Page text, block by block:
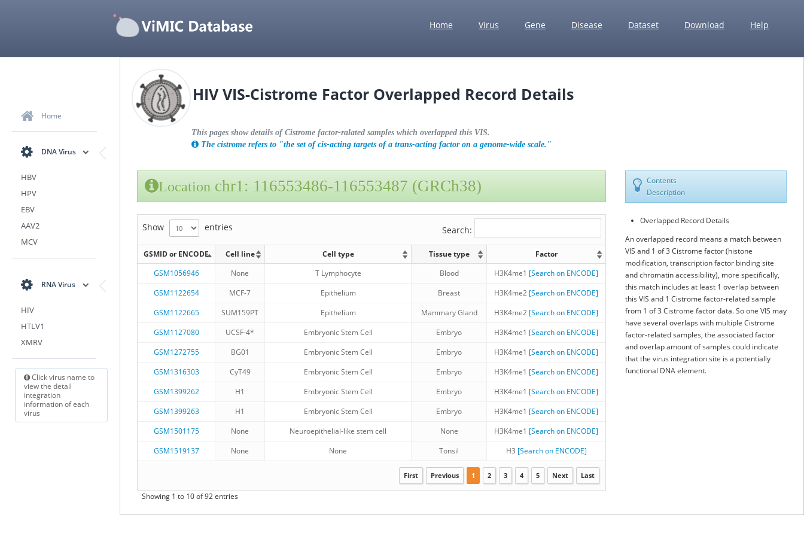
Home Virus Gene Disease Dataset Download Help
Home
DNA Virus
HBV
HPV
EBV
AAV2
MCV
RNA Virus
HIV
HTLV1
XMRV
Click virus name to
view the detail
integration
information of each
virus
HIV VIS-Cistrome Factor Overlapped Record Details
This pages show details of Cistrome factor-ralated samples which overlapped this VIS.
The cistrome refers to "the set of cis-acting targets of a trans-acting factor on a genome-wide scale."
Location chr1: 116553486-116553487 (GRCh38)
Show entries Search:
GSMID or ENCODE Cell line Cell type Tissue type
Factor
GSM1056946
None T Lymphocyte Blood H3K4me1 [Search on ENCODE]
GSM1122654
MCF-7 Epithelium Breast H3K4me2 [Search on ENCODE]
GSM1122665
SUM159PT Epithelium Mammary Gland H3K4me2 [Search on ENCODE]
GSM1127080
UCSF-4* Embryonic Stem Cell Embryo H3K4me1 [Search on ENCODE]
GSM1272755
BG01 Embryonic Stem Cell Embryo H3K4me1 [Search on ENCODE]
GSM1316303
CyT49 Embryonic Stem Cell Embryo H3K4me1 [Search on ENCODE]
GSM1399262
H1 Embryonic Stem Cell Embryo H3K4me1 [Search on ENCODE]
GSM1399263
H1 Embryonic Stem Cell Embryo H3K4me1 [Search on ENCODE]
GSM1501175
None Neuroepithelial-like stem cell None H3K4me1 [Search on ENCODE]
GSM1519137
None None Tonsil H3 [Search on ENCODE]
Showing 1 to 10 of 92 entries
First Previous 1 2 3 4 5 Next Last
Contents
Description
Overlapped Record Details
An overlapped record means a match between
VIS and 1 of 3 Cistrome factor (histone
modification, transcription factor binding site
and chromatin accessibility), more specifically,
this match includes at least 1 overlap between
this VIS and 1 Cistrome factor-related sample
from 1 of 3 Cistrome factor data. So one VIS may
have several overlaps with multiple Cistrome
factor-related samples, the associated factor
and overlap amount of samples could indicate
that the virus integration site is a potentially
functional DNA element.